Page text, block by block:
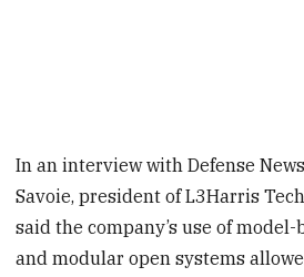
In an interview with Defense
Savoie, president of L3Harris
said the company’s use of
and modular open systems